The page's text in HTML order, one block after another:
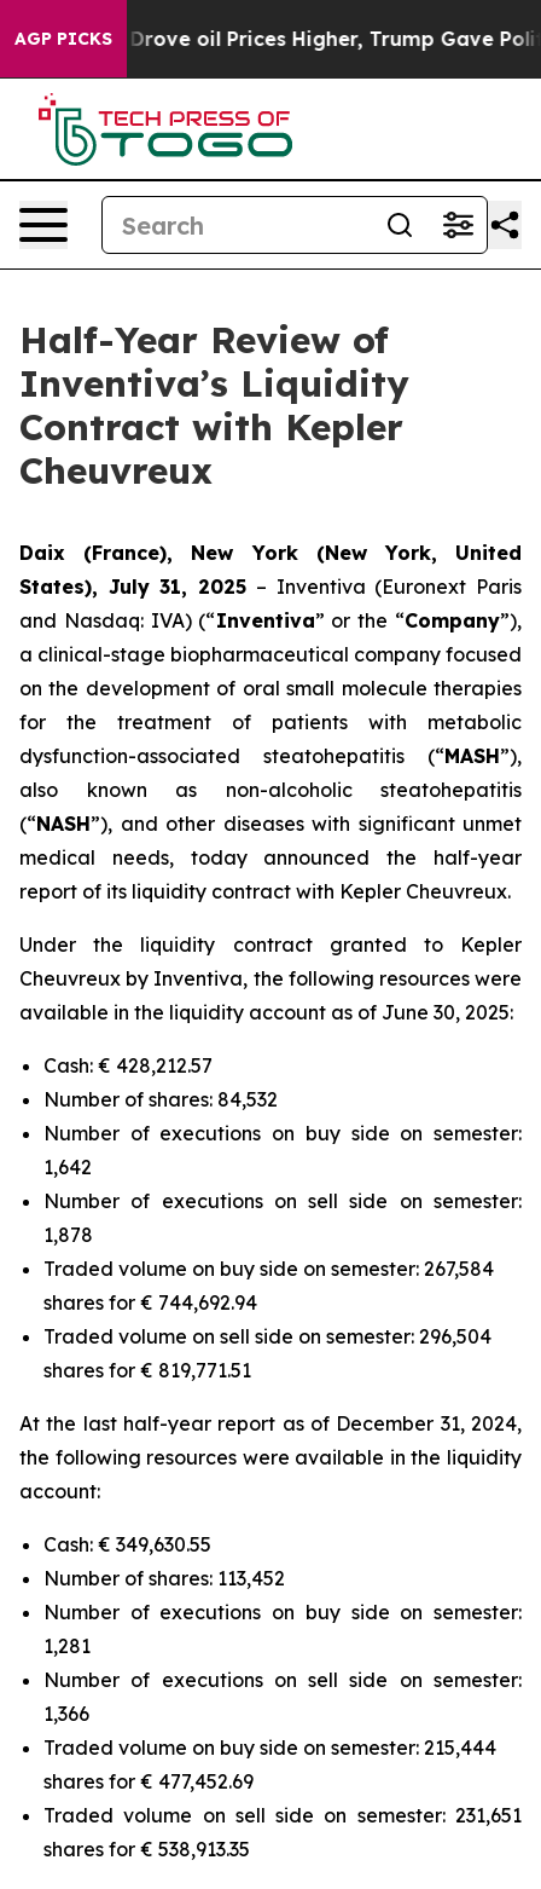
AGP PICKS
oil Prices Higher, Trump Gave Politically
Half-Year Review of
Inventiva’s Liquidity
Contract with Kepler
Cheuvreux
Daix (France), New York (New York, United
States), July 31, 2025 – Inventiva (Euronext Paris
and Nasdaq: IVA) (“Inventiva” or the “Company”),
a clinical-stage biopharmaceutical company focused
on the development of oral small molecule therapies
for the treatment of patients with metabolic
dysfunction-associated steatohepatitis (“MASH”),
also known as non-alcoholic steatohepatitis
(“NASH”), and other diseases with significant unmet
medical needs, today announced the half-year
report of its liquidity contract with Kepler Cheuvreux.
Under the liquidity contract granted to Kepler
Cheuvreux by Inventiva, the following resources were
available in the liquidity account as of June 30, 2025:
Cash: € 428,212.57
Number of shares: 84,532
Number of executions on buy side on semester:
1,642
Number of executions on sell side on semester:
1,878
Traded volume on buy side on semester: 267,584
shares for € 744,692.94
Traded volume on sell side on semester: 296,504
shares for € 819,771.51
At the last half-year report as of December 31, 2024,
the following resources were available in the liquidity
account:
Cash: € 349,630.55
Number of shares: 113,452
Number of executions on buy side on semester:
1,281
Number of executions on sell side on semester:
1,366
Traded volume on buy side on semester: 215,444
shares for € 477,452.69
Traded volume on sell side on semester: 231,651
shares for € 538,913.35